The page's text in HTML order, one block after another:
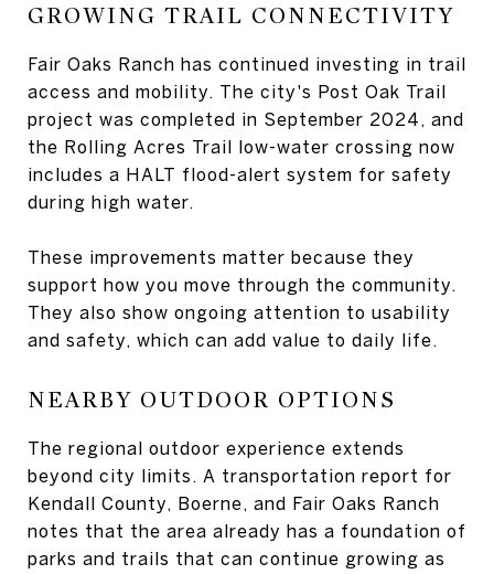
GROWING TRAIL CONNECTIVITY
Fair Oaks Ranch has continued investing in trail
access and mobility. The city's Post Oak Trail
project was completed in September 2024, and
the Rolling Acres Trail low-water crossing now
includes a HALT flood-alert system for safety
during high water.
These improvements matter because they
support how you move through the community.
They also show ongoing attention to usability
and safety, which can add value to daily life.
NEARBY OUTDOOR OPTIONS
The regional outdoor experience extends
beyond city limits. A transportation report for
Kendall County, Boerne, and Fair Oaks Ranch
notes that the area already has a foundation of
parks and trails that can continue growing as